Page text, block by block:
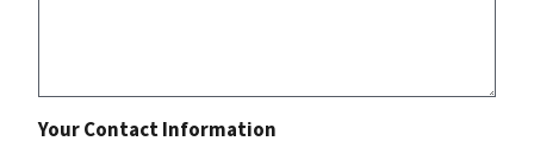
Your Contact Information